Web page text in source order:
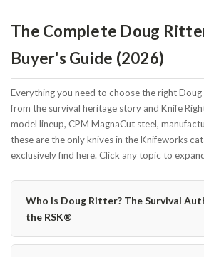
The Complete Doug
Buyer's Guide (2026)
Everything you need to choose the right
from the survival heritage story and Knife
model lineup, CPM MagnaCut steel,
these are the only knives in the Knifeworks
exclusively find here. Click any topic to
Who Is Doug Ritter? The Survival
the RSK®